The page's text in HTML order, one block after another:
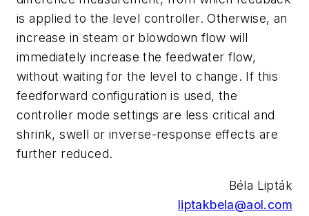
is applied to the level controller. Otherwise, an
increase in steam or blowdown flow will
immediately increase the feedwater flow,
without waiting for the level to change. If this
feedforward configuration is used, the
controller mode settings are less critical and
shrink, swell or inverse-response effects are
further reduced.
Béla Lipták
liptakbela@aol.com